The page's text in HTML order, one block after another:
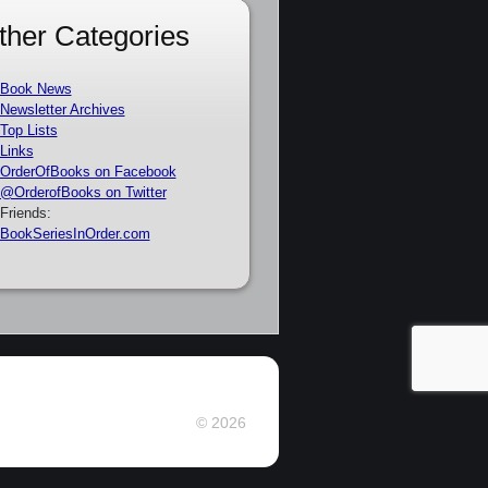
Categories
Book News
Newsletter Archives
Top Lists
Links
OrderOfBooks on Facebook
@OrderofBooks on Twitter
Friends:
BookSeriesInOrder.com
© 2026